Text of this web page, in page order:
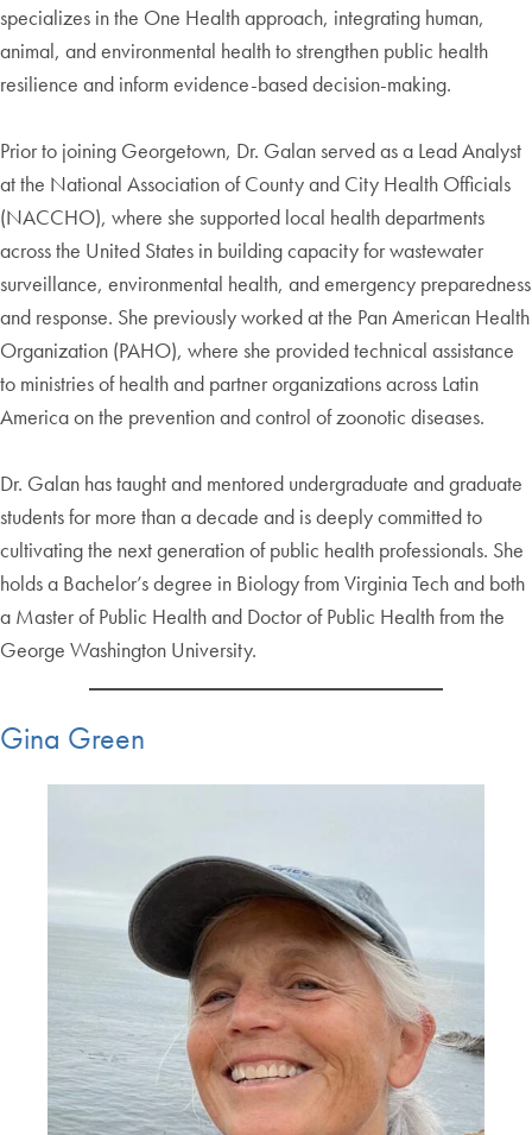
specializes in the One Health approach, integrating human,
animal, and environmental health to strengthen public health
resilience and inform evidence-based decision-making.
Prior to joining Georgetown, Dr. Galan served as a Lead Analyst
at the National Association of County and City Health Officials
(NACCHO), where she supported local health departments
across the United States in building capacity for wastewater
surveillance, environmental health, and emergency preparedness
and response. She previously worked at the Pan American Health
Organization (PAHO), where she provided technical assistance
to ministries of health and partner organizations across Latin
America on the prevention and control of zoonotic diseases.
Dr. Galan has taught and mentored undergraduate and graduate
students for more than a decade and is deeply committed to
cultivating the next generation of public health professionals. She
holds a Bachelor’s degree in Biology from Virginia Tech and both
a Master of Public Health and Doctor of Public Health from the
George Washington University.
Gina Green